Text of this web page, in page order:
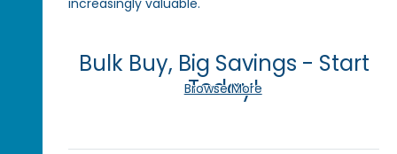
Bulk Buy, Big Savings - Start
Today!
Browse More